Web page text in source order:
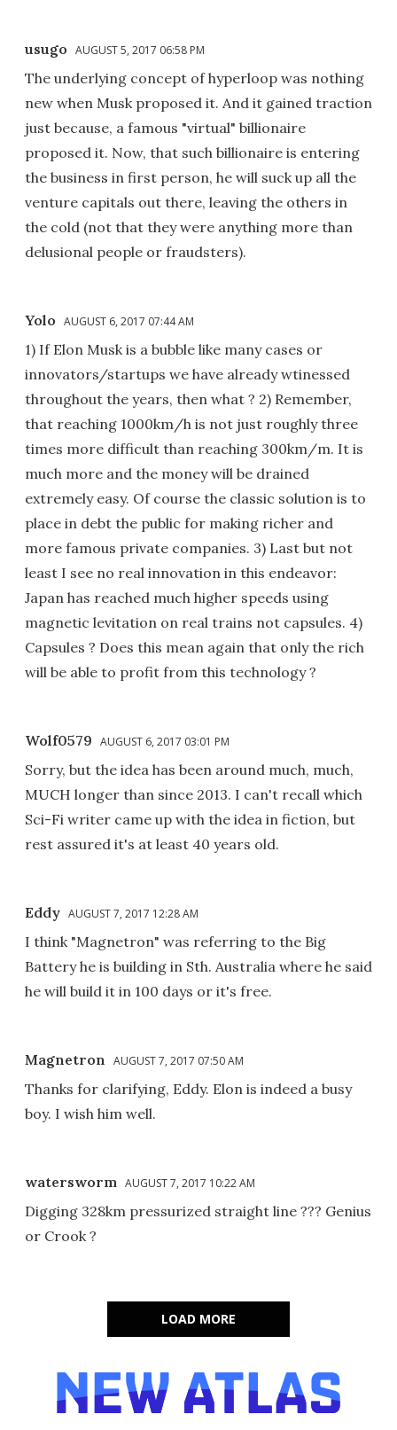
usugo AUGUST 5, 2017 06:58 PM
The underlying concept of hyperloop was nothing
new when Musk proposed it. And it gained traction
just because, a famous "virtual" billionaire
proposed it. Now, that such billionaire is entering
the business in first person, he will suck up all the
venture capitals out there, leaving the others in
the cold (not that they were anything more than
delusional people or fraudsters).
Yolo AUGUST 6, 2017 07:44 AM
1) If Elon Musk is a bubble like many cases or
innovators/startups we have already wtinessed
throughout the years, then what ? 2) Remember,
that reaching 1000km/h is not just roughly three
times more difficult than reaching 300km/m. It is
much more and the money will be drained
extremely easy. Of course the classic solution is to
place in debt the public for making richer and
more famous private companies. 3) Last but not
least I see no real innovation in this endeavor:
Japan has reached much higher speeds using
magnetic levitation on real trains not capsules. 4)
Capsules ? Does this mean again that only the rich
will be able to profit from this technology ?
Wolf0579 AUGUST 6, 2017 03:01 PM
Sorry, but the idea has been around much, much,
MUCH longer than since 2013. I can't recall which
Sci-Fi writer came up with the idea in fiction, but
rest assured it's at least 40 years old.
Eddy AUGUST 7, 2017 12:28 AM
I think "Magnetron" was referring to the Big
Battery he is building in Sth. Australia where he said
he will build it in 100 days or it's free.
Magnetron AUGUST 7, 2017 07:50 AM
Thanks for clarifying, Eddy. Elon is indeed a busy
boy. I wish him well.
watersworm AUGUST 7, 2017 10:22 AM
Digging 328km pressurized straight line ??? Genius
or Crook ?
LOAD MORE